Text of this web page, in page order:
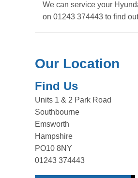
We can service your
on 01243 374443 to find
Our Location
Find Us
Units 1 & 2 Park Road
Southbourne
Emsworth
Hampshire
PO10 8NY
01243 374443